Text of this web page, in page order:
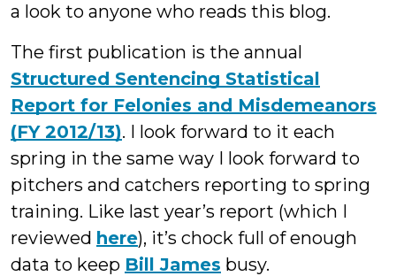
a look to anyone who reads this blog.
The first publication is the annual
Structured Sentencing Statistical
Report for Felonies and Misdemeanors
(FY 2012/13). I look forward to it each
spring in the same way I look forward to
pitchers and catchers reporting to spring
training. Like last year’s report (which I
reviewed here), it’s chock full of enough
data to keep Bill James busy.